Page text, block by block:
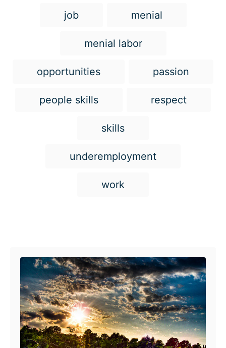
job menial
menial labor
opportunities passion
people skills respect
skills
underemployment
work